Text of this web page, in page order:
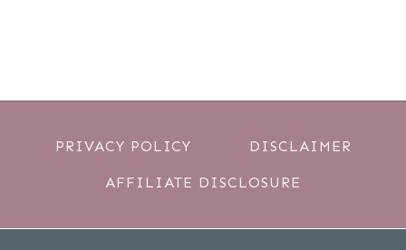
PRIVACY POLICY DISCLAIMER
AFFILIATE DISCLOSURE